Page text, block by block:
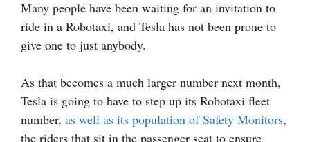
Many people have been waiting for an invitation to
ride in a Robotaxi, and Tesla has not been prone to
give one to just anybody.
As that becomes a much larger number next month,
Tesla is going to have to step up its Robotaxi fleet
number, as well as its population of Safety Monitors,
the riders that sit in the passenger seat to ensure